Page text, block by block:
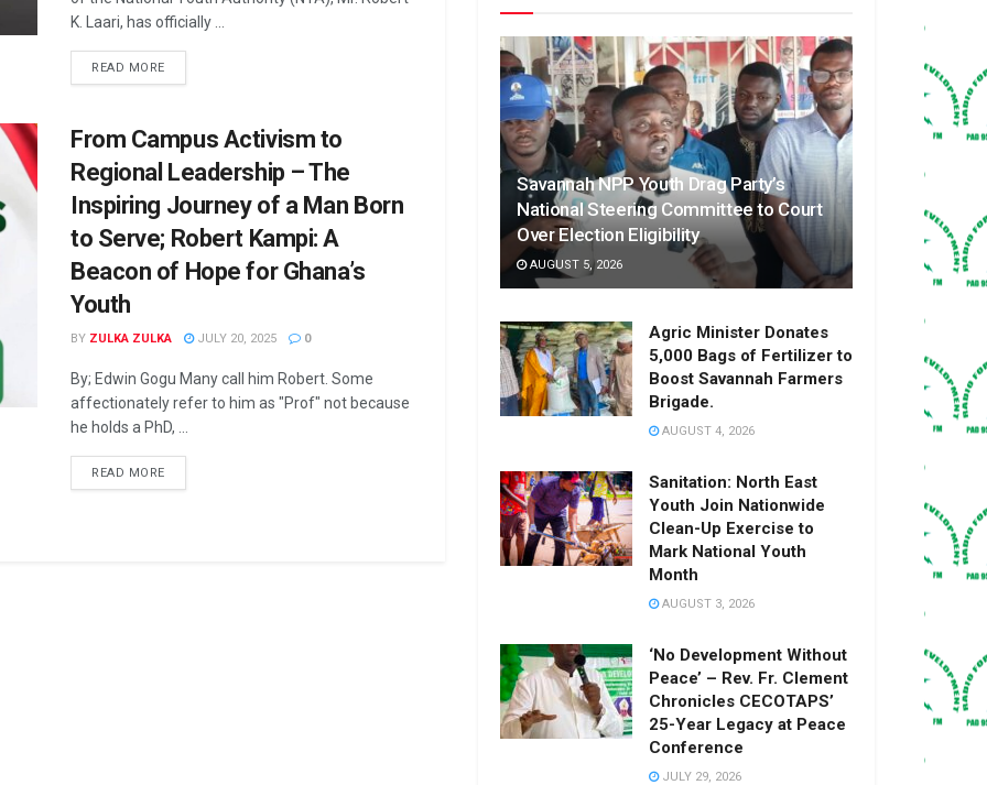
K. Laari, has officially ...
READ MORE
From Campus Activism to
Regional Leadership – The
Inspiring Journey of a Man Born
to Serve; Robert Kampi: A
Beacon of Hope for Ghana’s
Youth
BY ZULKA ZULKA JULY 20, 2025 0
By; Edwin Gogu Many call him Robert. Some
affectionately refer to him as "Prof" not because
he holds a PhD, ...
READ MORE
Savannah NPP Youth Drag Party’s
National Steering Committee to Court
Over Election Eligibility
AUGUST 5, 2026
Agric Minister Donates
5,000 Bags of Fertilizer to
Boost Savannah Farmers
Brigade.
AUGUST 4, 2026
Sanitation: North East
Youth Join Nationwide
Clean-Up Exercise to
Mark National Youth
Month
AUGUST 3, 2026
‘No Development Without
Peace’ – Rev. Fr. Clement
Chronicles CECOTAPS’
25-Year Legacy at Peace
Conference
JULY 29, 2026